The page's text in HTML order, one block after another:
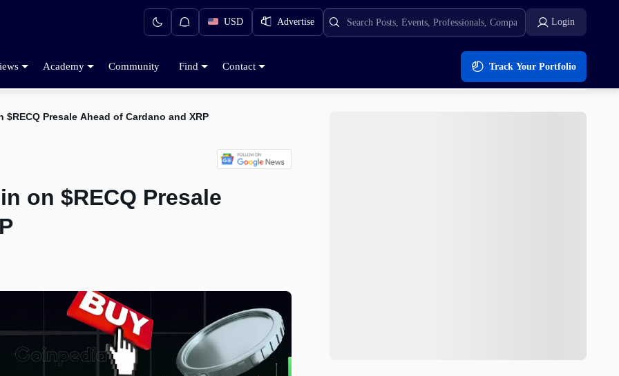
USD Advertise Login
Academy Community Find Contact Track Your Portfolio
Presale Ahead of Cardano and XRP
on $RECQ Presale